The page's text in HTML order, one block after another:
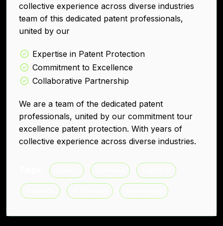
collective experience across diverse industries
team of this dedicated patent professionals,
united by our
Expertise in Patent Protection
Commitment to Excellence
Collaborative Partnership
We are a team of the dedicated patent
professionals, united by our commitment tour
excellence patent protection. With years of
collective experience across diverse industries.